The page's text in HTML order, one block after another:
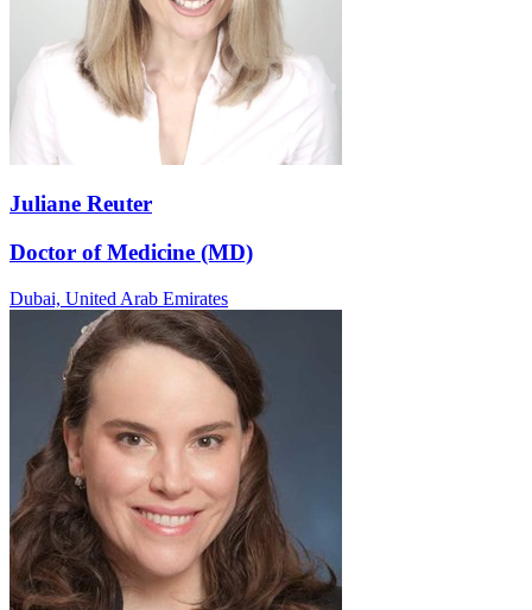
Juliane Reuter
Doctor of Medicine (MD)
Dubai, United Arab Emirates